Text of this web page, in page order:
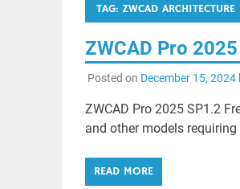
TAG: ZWCAD
ZWCAD Pro
Posted on December 15, 2024
ZWCAD Pro 2025 SP1.2
and other models
READ MORE